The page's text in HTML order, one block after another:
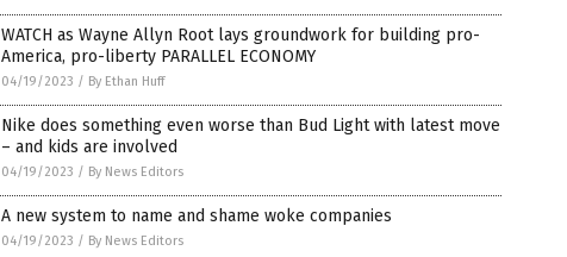
WATCH as Wayne Allyn Root lays groundwork for building pro-
America, pro-liberty PARALLEL ECONOMY
04/19/2023 / By Ethan Huff
Nike does something even worse than Bud Light with latest move
– and kids are involved
04/19/2023 / By News Editors
A new system to name and shame woke companies
04/19/2023 / By News Editors